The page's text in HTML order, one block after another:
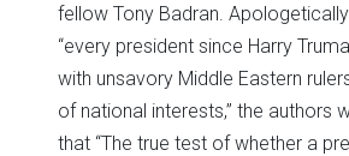
fellow Tony Badran.
“every president since Harry
with unsavory Middle Eastern
of national interests,” the authors
that “The true test of whether a